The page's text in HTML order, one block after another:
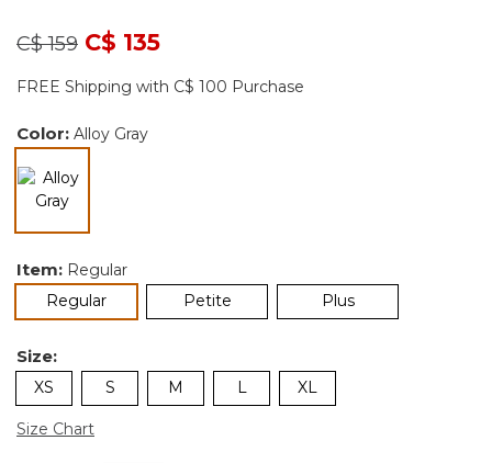
Price reduced from
C$ 159toC$ 135
FREE Shipping with C$ 100 Purchase
Color: Alloy Gray
Item: Regular
Regularselected Petite Plus
Size:
XS S M L XL
Size Chart